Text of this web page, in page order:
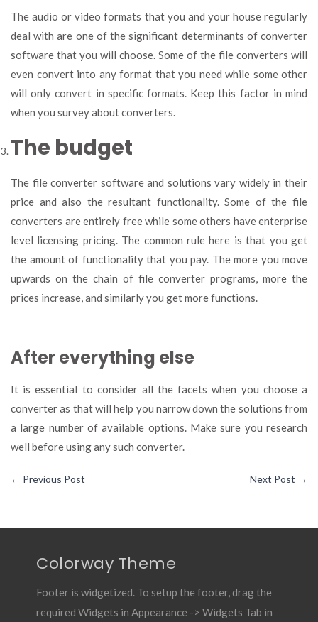
The audio or video formats that you and your house regularly
deal with are one of the significant determinants of converter
software that you will choose. Some of the file converters will
even convert into any format that you need while some other
will only convert in specific formats. Keep this factor in mind
when you survey about converters.
The budget
The file converter software and solutions vary widely in their
price and also the resultant functionality. Some of the file
converters are entirely free while some others have enterprise
level licensing pricing. The common rule here is that you get
the amount of functionality that you pay. The more you move
upwards on the chain of file converter programs, more the
prices increase, and similarly you get more functions.
After everything else
It is essential to consider all the facets when you choose a
converter as that will help you narrow down the solutions from
a large number of available options. Make sure you research
well before using any such converter.
← Previous Post Next Post →
Colorway Theme
Footer is widgetized. To setup the footer, drag the
required Widgets in Appearance -> Widgets Tab in